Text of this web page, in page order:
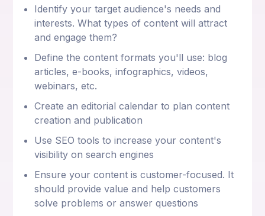
Identify your target audience's needs and
interests. What types of content will attract
and engage them?
Define the content formats you'll use: blog
articles, e-books, infographics, videos,
webinars, etc.
Create an editorial calendar to plan content
creation and publication
Use SEO tools to increase your content's
visibility on search engines
Ensure your content is customer-focused. It
should provide value and help customers
solve problems or answer questions